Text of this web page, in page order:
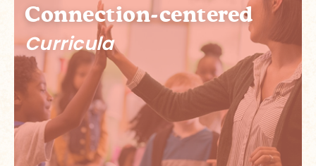
Connection-centered
Curricula